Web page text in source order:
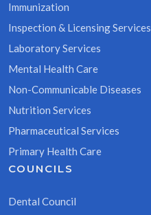
Immunization
Inspection & Licensing Services
Laboratory Services
Mental Health Care
Non-Communicable Diseases
Nutrition Services
Pharmaceutical Services
Primary Health Care
COUNCILS
Dental Council